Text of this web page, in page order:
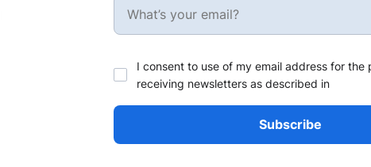
I consent to use of my email address for the
receiving newsletters as described in